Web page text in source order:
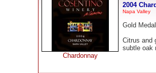
Chardonnay
2004
Napa Valley
Gold
Citrus and
subtle oak